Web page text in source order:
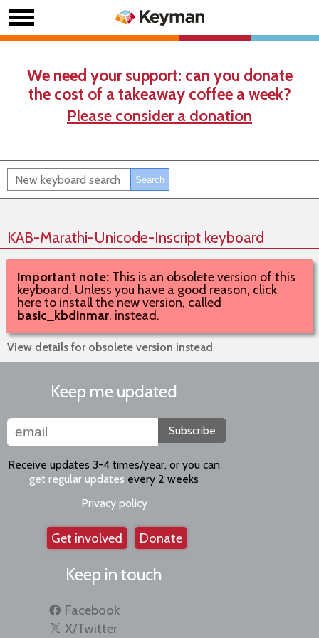
We need your support: can you donate
the cost of a takeaway coffee a week?
Please consider a donation
KAB-Marathi-Unicode-Inscript keyboard
Important note: This is an obsolete version of this
keyboard. Unless you have a good reason, click
here to install the new version, called
basic_kbdinmar, instead.
View details for obsolete version instead
Keep me updated
Subscribe
Receive updates 3-4 times/year, or you can
get regular updates every 2 weeks
Privacy policy
Get involved Donate
Keep in touch
Facebook
X/Twitter